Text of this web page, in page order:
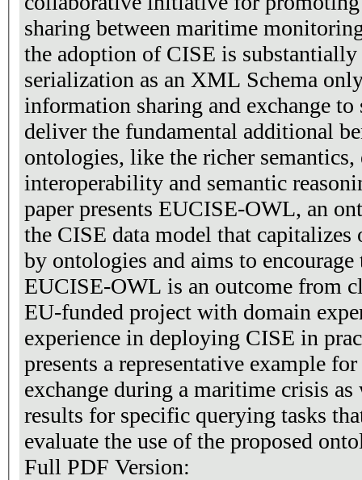
sharing between maritime
the adoption of CISE is
serialization as an XML Schema
information sharing and exchange
deliver the fundamental additional
ontologies, like the richer semantics,
interoperability and semantic
paper presents EUCISE-OWL, an
the CISE data model that
by ontologies and aims to
EUCISE-OWL is an outcome from
EU-funded project with domain
experience in deploying CISE in
presents a representative example
exchange during a maritime crisis
results for specific querying tasks
evaluate the use of the proposed
Full PDF Version: